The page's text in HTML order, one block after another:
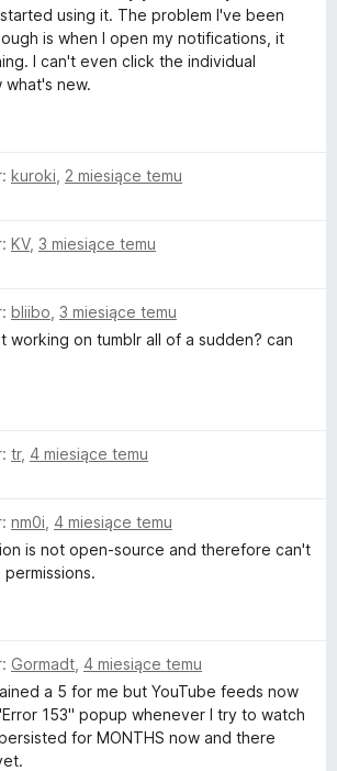
using it. The problem I've been
is when I open my notifications, it
I can't even click the individual
new.
kuroki 2 miesiące temu
KV, 3 miesiące temu
bliibo 3 miesiące temu
working on tumblr all of a sudden? can
tr, 4 miesiące temu
nm0i 4 miesiące temu
is not open-source and therefore can't
Gormadt 4 miesiące temu
a 5 for me but YouTube feeds now
153" popup whenever I try to watch
for MONTHS now and there